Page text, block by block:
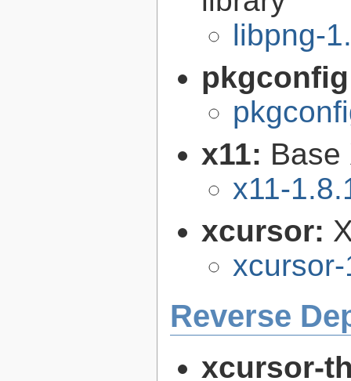
libpng-
x11: Base
x11-
xcursor:
Reverse
xcursor-